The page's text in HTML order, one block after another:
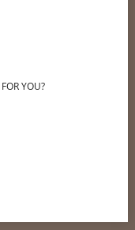
YOU?